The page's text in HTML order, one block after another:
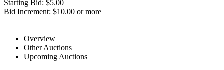
Starting Bid: $5.00
Bid Increment: $10.00 or more
Overview
Other Auctions
Upcoming Auctions